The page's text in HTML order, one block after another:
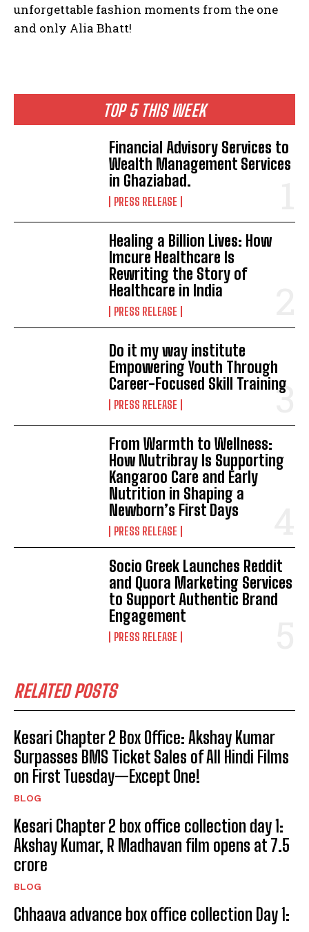
TOP 5 THIS WEEK
Financial Advisory Services to
Wealth Management Services
in Ghaziabad.
PRESS RELEASE
Healing a Billion Lives: How
Imcure Healthcare Is
Rewriting the Story of
Healthcare in India
PRESS RELEASE
Do it my way institute
Empowering Youth Through
Career-Focused Skill Training
PRESS RELEASE
From Warmth to Wellness:
How Nutribray Is Supporting
Kangaroo Care and Early
Nutrition in Shaping a
Newborn’s First Days
PRESS RELEASE
Socio Greek Launches Reddit
and Quora Marketing Services
to Support Authentic Brand
Engagement
PRESS RELEASE
RELATED POSTS
Kesari Chapter 2 Box Office: Akshay Kumar
Surpasses BMS Ticket Sales of All Hindi Films
on First Tuesday—Except One!
BLOG
Kesari Chapter 2 box office collection day 1:
Akshay Kumar, R Madhavan film opens at ₹7.5
crore
BLOG
Chhaava advance box office collection Day 1:
unforgettable fashion moments from the one
and only Alia Bhatt!